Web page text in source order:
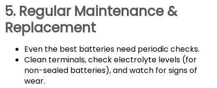
5. Regular Maintenance &
Replacement
Even the best batteries need periodic checks.
Clean terminals, check electrolyte levels (for
non-sealed batteries), and watch for signs of
wear.